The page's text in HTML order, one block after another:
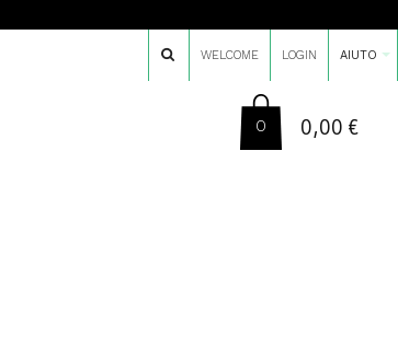
AIUTO
WELCOME LOGIN
0 0,00 €